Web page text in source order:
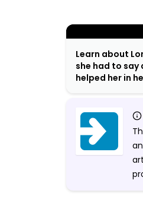
;
Learn about
she had to
helped her in